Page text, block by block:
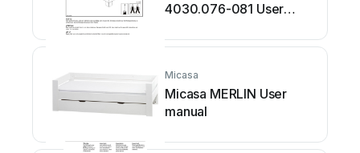
4030.076-081 User
Micasa
Micasa MERLIN User
manual